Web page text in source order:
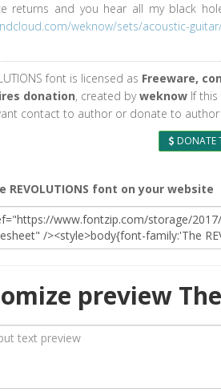
returns and you hear all my black
weknow/sets/acoustic-
font is licensed as Freeware,
donation, created byweknow If
contact to author or donate to author
DONATE
REVOLUTIONS font on your website
preview